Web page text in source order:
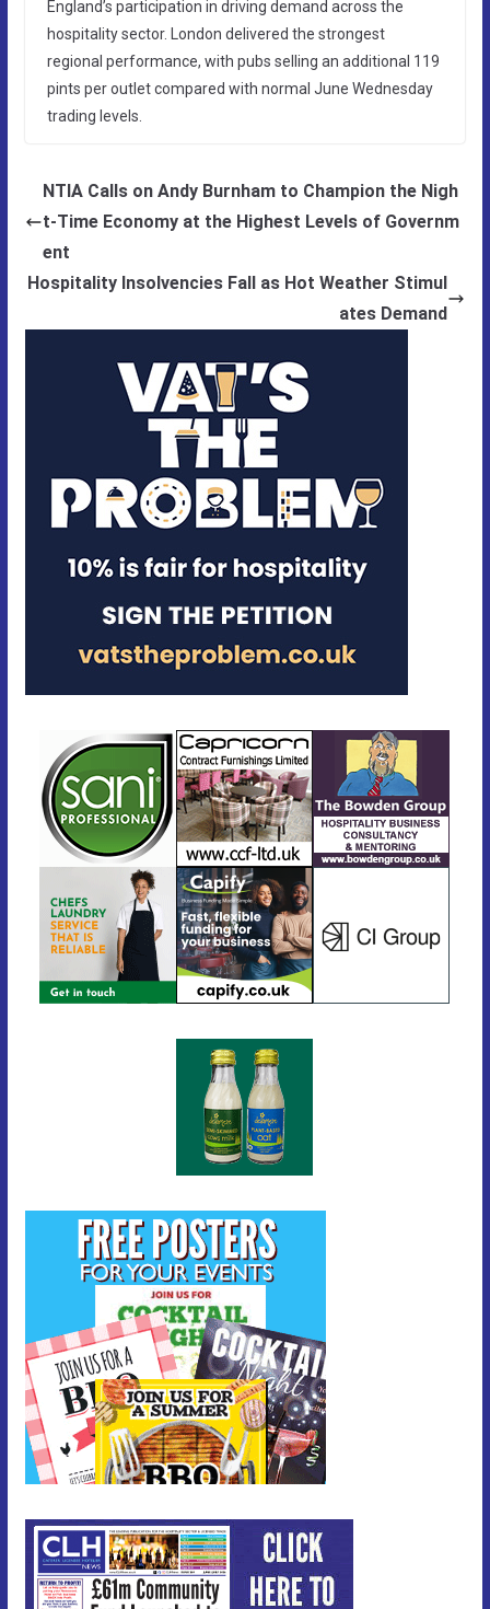
England’s participation in driving demand across the
hospitality sector. London delivered the strongest
regional performance, with pubs selling an additional 119
pints per outlet compared with normal June Wednesday
trading levels.
NTIA Calls on Andy Burnham to Champion the Nigh
t-Time Economy at the Highest Levels of Governm
ent
Hospitality Insolvencies Fall as Hot Weather Stimul
ates Demand